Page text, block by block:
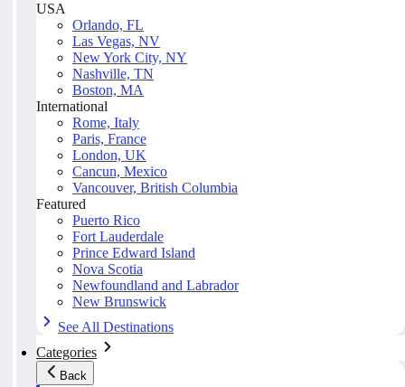
USA
Orlando, FL
Las Vegas, NV
New York City, NY
Nashville, TN
Boston, MA
International
Rome, Italy
Paris, France
London, UK
Cancun, Mexico
Vancouver, British Columbia
Featured
Puerto Rico
Fort Lauderdale
Prince Edward Island
Nova Scotia
Newfoundland and Labrador
New Brunswick
See All Destinations
Categories
Back